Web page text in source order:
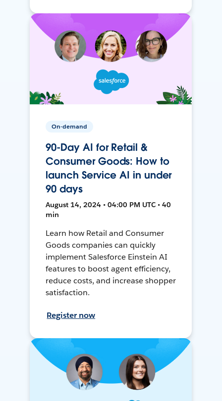
On-demand
90-Day AI for Retail &
Consumer Goods: How to
launch Service AI in under
90 days
August 14, 2024 • 04:00 PM UTC • 40
min
Learn how Retail and Consumer
Goods companies can quickly
implement Salesforce Einstein AI
features to boost agent efficiency,
reduce costs, and increase shopper
satisfaction.
Register now